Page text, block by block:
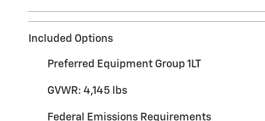
Included Options
Preferred Equipment Group 1LT
GVWR: 4,145 lbs
Federal Emissions Requirements